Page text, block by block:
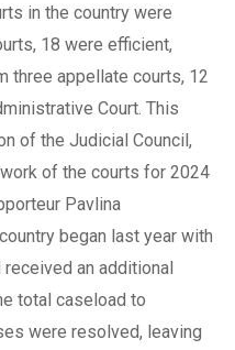
in the country were
18 were efficient,
three appellate courts, 12
Court. This
of the Judicial Council,
of the courts for 2024
Pavlina
began last year with
an additional
total caseload to
were resolved, leaving